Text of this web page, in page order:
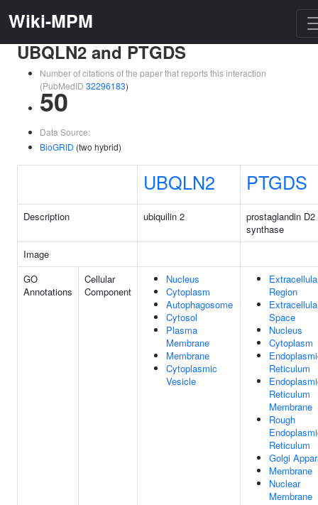
Wiki-MPM
UBQLN2 and PTGDS
Number of citations of the paper that reports this interaction
(PubMedID 32296183)
50
Data Source:
BioGRID (two hybrid)
UBQLN2 PTGDS
Description ubiquilin 2
prostaglandin D2
synthase
Image
GO
Annotations
Cellular
Component
Nucleus
Cytoplasm
Autophagosome
Cytosol
Plasma
Membrane
Membrane
Cytoplasmic
Vesicle
Region
Space
Nucleus
Cytoplasm
Reticulum
Reticulum
Membrane
Rough
Reticulum
Golgi
Membrane
Nuclear
Membrane